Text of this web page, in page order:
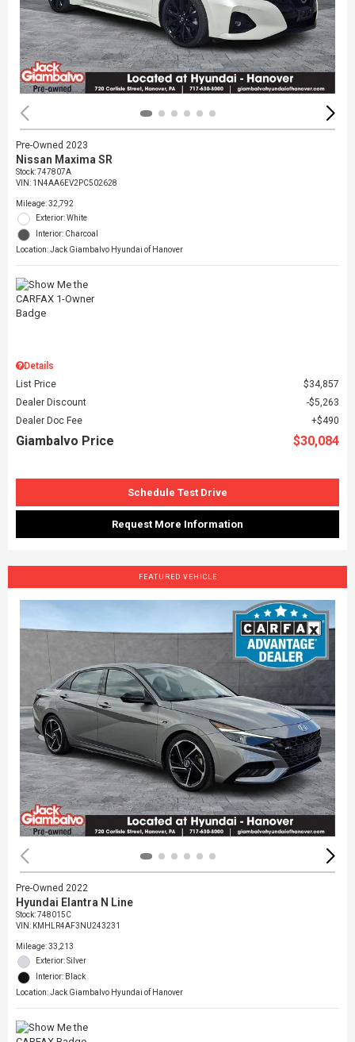
Pre-Owned 2023
Nissan Maxima SR
Stock:747807A
VIN: 1N4AA6EV2PC502628
Mileage: 32,792
Exterior: White
Interior: Charcoal
Location: Jack Giambalvo Hyundai of Hanover
Details
List Price
$34,857
Dealer Discount
$5,263
Dealer Doc Fee
$490
Giambalvo Price $30,084
Schedule Test Drive
Request More Information
FEATURED VEHICLE
Pre-Owned 2022
Hyundai Elantra N Line
Stock:748015C
VIN: KMHLR4AF3NU243231
Mileage: 33,213
Exterior: Silver
Interior: Black
Location: Jack Giambalvo Hyundai of Hanover